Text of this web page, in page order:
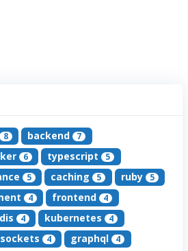
8 backend 7
6 typescript 5
5 caching 5 ruby 5
4 frontend 4
4 kubernetes 4
4 graphql 4